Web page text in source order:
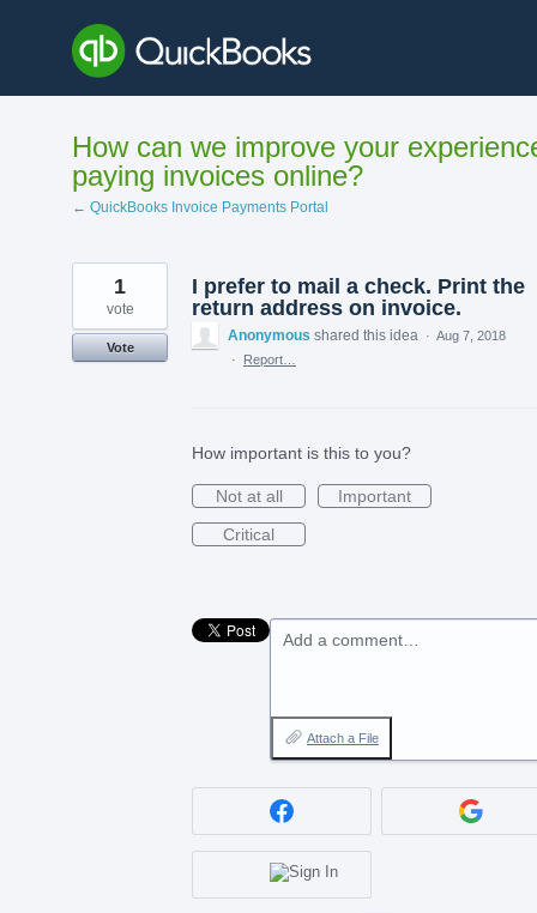
content
How can we improve your
paying invoices online?
← QuickBooks Invoice Payments Portal
I prefer to mail a check. Print the
return address on invoice.
1
vote
Vote
Anonymous shared this idea · Aug 7, 2018
·
Report…
How important is this to you?
Not at all
Important
Critical
Add a comment…
Attach a File